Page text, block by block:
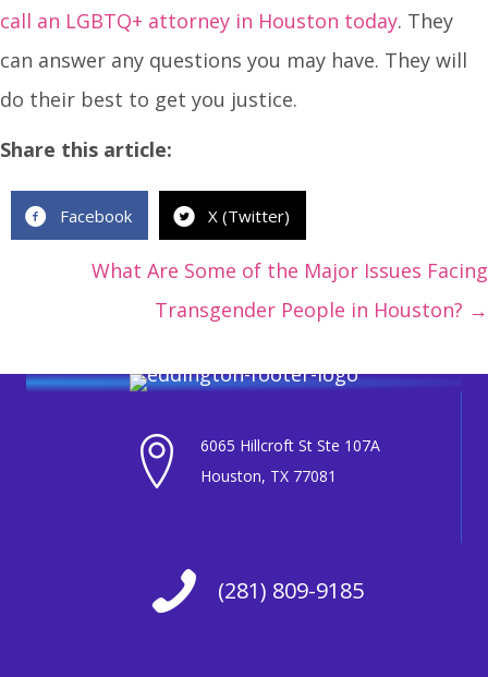
call an LGBTQ+ attorney in Houston today. They
can answer any questions you may have. They will
do their best to get you justice.
Share this article:
Facebook X (Twitter)
navigation
What Are Some of the Major Issues Facing
Transgender People in Houston? →
6065 Hillcroft St Ste 107A
Houston, TX 77081
(281) 809-9185